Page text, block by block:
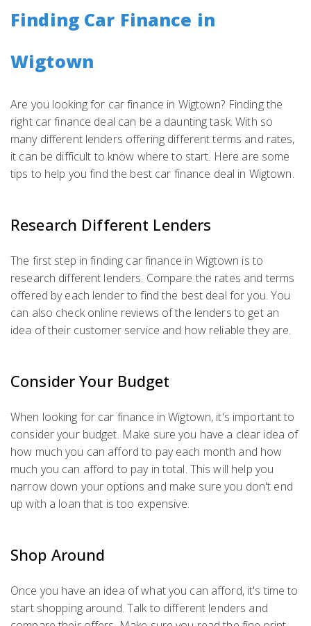
Finding Car Finance in
Wigtown
Are you looking for car finance in Wigtown? Finding the
right car finance deal can be a daunting task. With so
many different lenders offering different terms and rates,
it can be difficult to know where to start. Here are some
tips to help you find the best car finance deal in Wigtown.
Research Different Lenders
The first step in finding car finance in Wigtown is to
research different lenders. Compare the rates and terms
offered by each lender to find the best deal for you. You
can also check online reviews of the lenders to get an
idea of their customer service and how reliable they are.
Consider Your Budget
When looking for car finance in Wigtown, it's important to
consider your budget. Make sure you have a clear idea of
how much you can afford to pay each month and how
much you can afford to pay in total. This will help you
narrow down your options and make sure you don't end
up with a loan that is too expensive.
Shop Around
Once you have an idea of what you can afford, it's time to
start shopping around. Talk to different lenders and